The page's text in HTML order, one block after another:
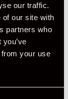
our traffic.
of our site with
partners who
your use